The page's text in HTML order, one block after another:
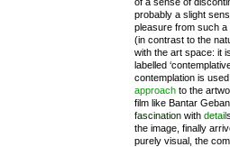
probably a slight
pleasure from such a
(in contrast to the
with the art space: it
labelled
contemplation is
approach to the
film like Bantar
fascination with detail
the image, finally
purely visual, the